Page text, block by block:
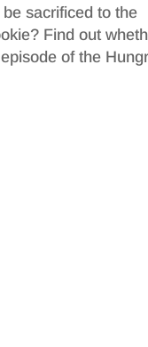
sacrificed to the
Find out
of the